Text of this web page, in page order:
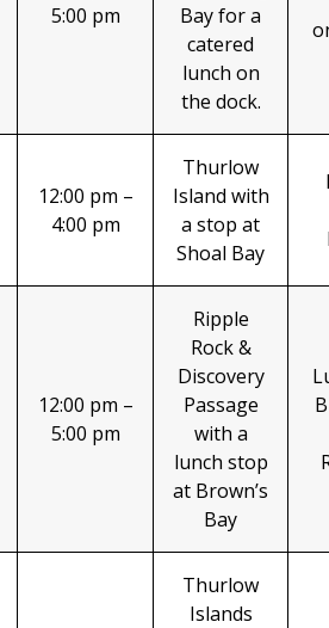
5:00 pm
Bay for a
catered
lunch on
the dock.
12:00 pm –
4:00 pm
Thurlow
Island with
a stop at
Shoal Bay
12:00 pm –
5:00 pm
Ripple
Rock &
Discovery
Passage
with a
lunch stop
at Brown’s
Bay
Thurlow
Islands